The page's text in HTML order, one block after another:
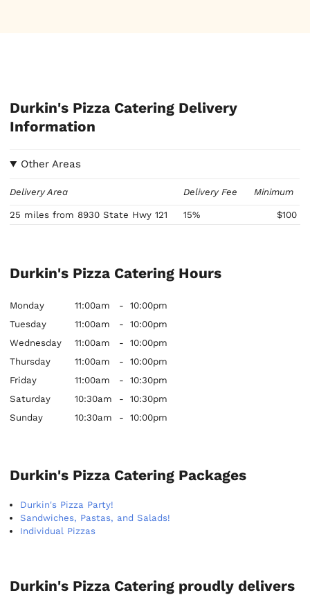
Durkin's Pizza Catering Delivery
Information
Other Areas
Delivery Area Delivery Fee Minimum
25 miles from 8930 State Hwy 121 15% $100
Durkin's Pizza Catering Hours
Monday 11:00am -
10:00pm
Tuesday
11:00am -
10:00pm
Wednesday
11:00am -
10:00pm
Thursday
11:00am -
10:00pm
Friday
11:00am -
10:30pm
Saturday
10:30am -
10:30pm
Sunday
10:30am - 10:00pm
Durkin's Pizza Catering Packages
Durkin's Pizza Party!
Sandwiches, Pastas, and Salads!
Individual Pizzas
Durkin's Pizza Catering proudly delivers